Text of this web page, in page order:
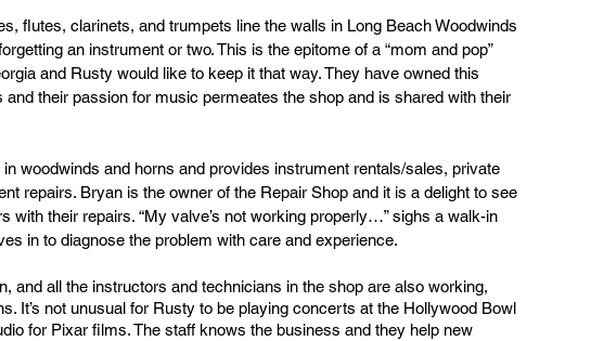
flutes, clarinets, and trumpets line the walls in Long Beach Woodwinds
an instrument or two. This is the epitome of a “mom and pop”
and Rusty would like to keep it that way. They have owned this
their passion for music permeates the shop and is shared with their
woodwinds and horns and provides instrument rentals/sales, private
repairs. Bryan is the owner of the Repair Shop and it is a delight to see
with their repairs. “My valve’s not working properly…” sighs a walk-in
in to diagnose the problem with care and experience.
and all the instructors and technicians in the shop are also working,
It’s not unusual for Rusty to be playing concerts at the Hollywood Bowl
for Pixar films. The staff knows the business and they help new